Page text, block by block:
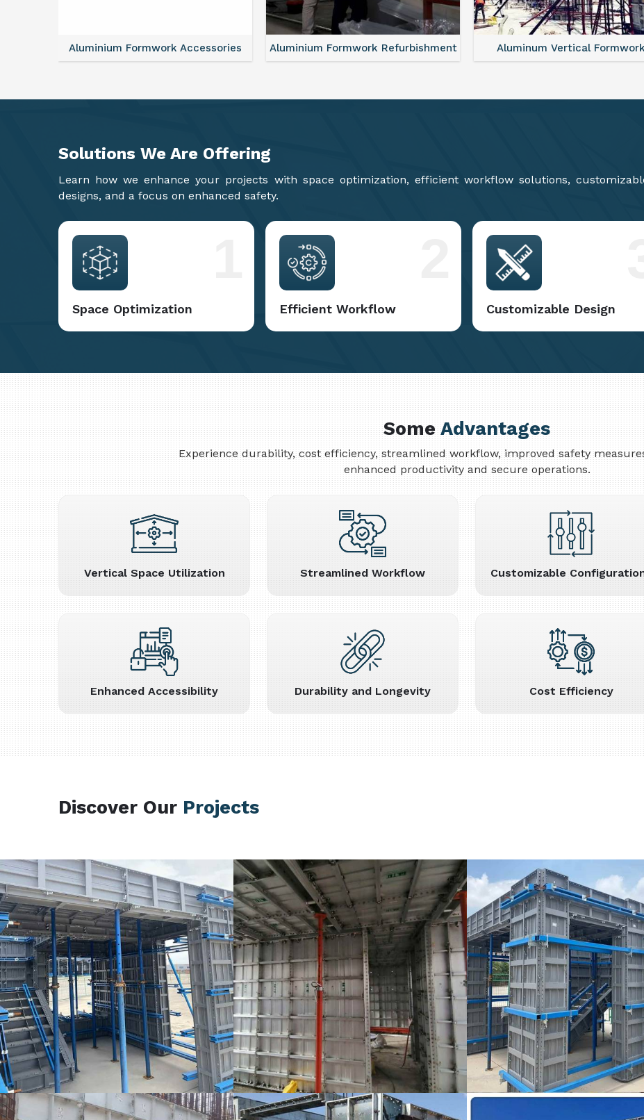
Aluminium Formwork Refurbishment Aluminum Vertical Formwork Monolithic Formwork System
Solutions We Are Offering
Learn how we enhance your projects with space optimization, efficient workflow solutions,
designs, and a focus on enhanced safety.
Space Optimization Efficient Workflow Customizable Design
SomeAdvantages
Experience durability, cost efficiency, streamlined workflow, improved safety
enhanced productivity and secure operations.
Vertical Space Utilization Streamlined Workflow Customizable
Enhanced Accessibility Durability and Longevity Cost Efficiency
Discover Our Projects